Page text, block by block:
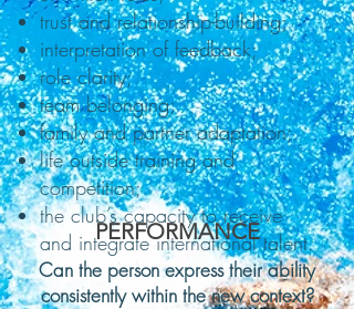
trust and relationship-building;
interpretation of feedback;
role clarity;
team belonging;
family and partner adaptation;
life outside training and
competition;
the club’s capacity to receive
and integrate international talent.
PERFORMANCE
Can the person express their ability
consistently within the new context?